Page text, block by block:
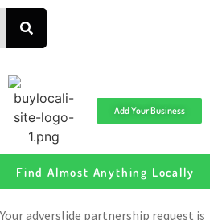
Add Your Business
Find Almost Anything Locally